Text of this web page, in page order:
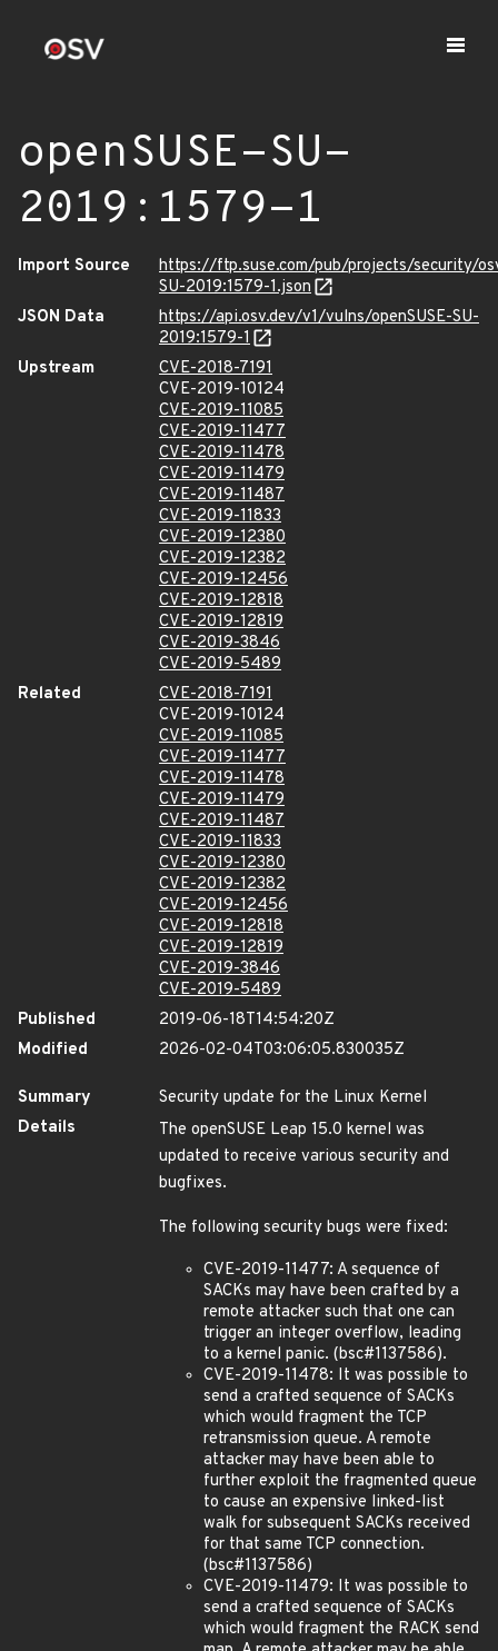
openSUSE-SU-
2019:1579-1
Import Source
https://ftp.suse.com/pub/projects/security/
SU-2019:1579-1.json
JSON Data
https://api.osv.dev/v1/vulns/openSUSE-SU-
2019:1579-1
Upstream
CVE-2018-7191
CVE-2019-10124
CVE-2019-11085
CVE-2019-11477
CVE-2019-11478
CVE-2019-11479
CVE-2019-11487
CVE-2019-11833
CVE-2019-12380
CVE-2019-12382
CVE-2019-12456
CVE-2019-12818
CVE-2019-12819
CVE-2019-3846
CVE-2019-5489
Related
CVE-2018-7191
CVE-2019-10124
CVE-2019-11085
CVE-2019-11477
CVE-2019-11478
CVE-2019-11479
CVE-2019-11487
CVE-2019-11833
CVE-2019-12380
CVE-2019-12382
CVE-2019-12456
CVE-2019-12818
CVE-2019-12819
CVE-2019-3846
CVE-2019-5489
Published
2019-06-18T14:54:20Z
Modified
2026-02-04T03:06:05.830035Z
Summary
Security update for the Linux Kernel
Details
The openSUSE Leap 15.0 kernel was
updated to receive various security and
bugfixes.
The following security bugs were fixed:
CVE-2019-11477: A sequence of
SACKs may have been crafted by a
remote attacker such that one can
trigger an integer overflow, leading
to a kernel panic. (bsc#1137586).
CVE-2019-11478: It was possible to
send a crafted sequence of SACKs
which would fragment the TCP
retransmission queue. A remote
attacker may have been able to
further exploit the fragmented queue
to cause an expensive linked-list
walk for subsequent SACKs received
for that same TCP connection.
(bsc#1137586)
CVE-2019-11479: It was possible to
send a crafted sequence of SACKs
which would fragment the RACK send